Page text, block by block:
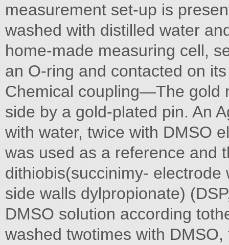
measurement set-up is
washed with distilled water
home-made measuring cell,
an O-ring and contacted on
Chemical coupling—The gold
side by a gold-plated pin. An
with water, twice with DMSO
was used as a reference and
dithiobis(succinimy-
side walls dylpropionate)
DMSO solution according
washed twotimes with